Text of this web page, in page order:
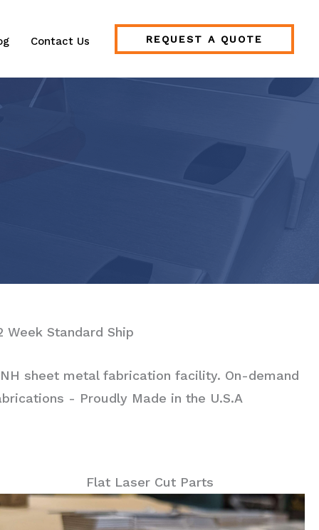
Contact Us REQUEST A QUOTE
Week Standard Ship
sheet metal fabrication facility. On-demand
- Proudly Made in the U.S.A
Flat Laser Cut Parts